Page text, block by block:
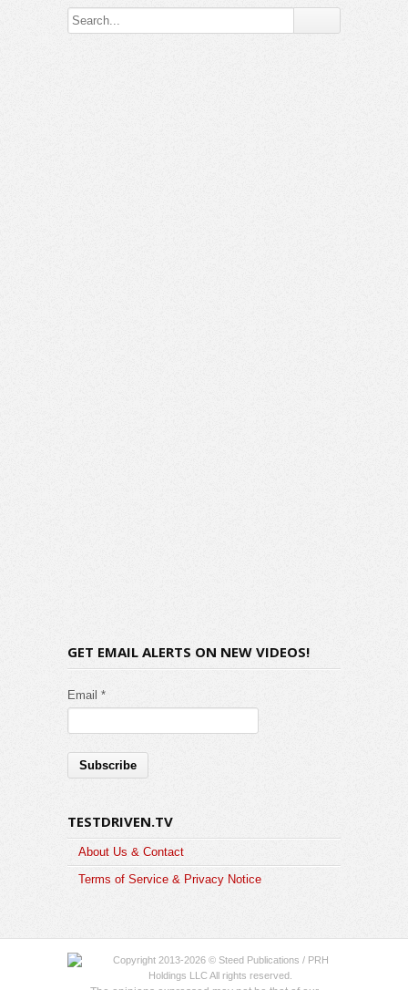
GET EMAIL ALERTS ON NEW VIDEOS!
Email *
TESTDRIVEN.TV
About Us & Contact
Terms of Service & Privacy Notice
Copyright 2013-2026 © Steed Publications / PRH
Holdings LLC All rights reserved.